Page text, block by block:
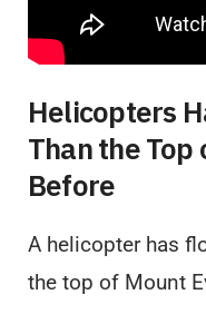
Helicopters
Than the
Before
A helicopter has
the top of Mount